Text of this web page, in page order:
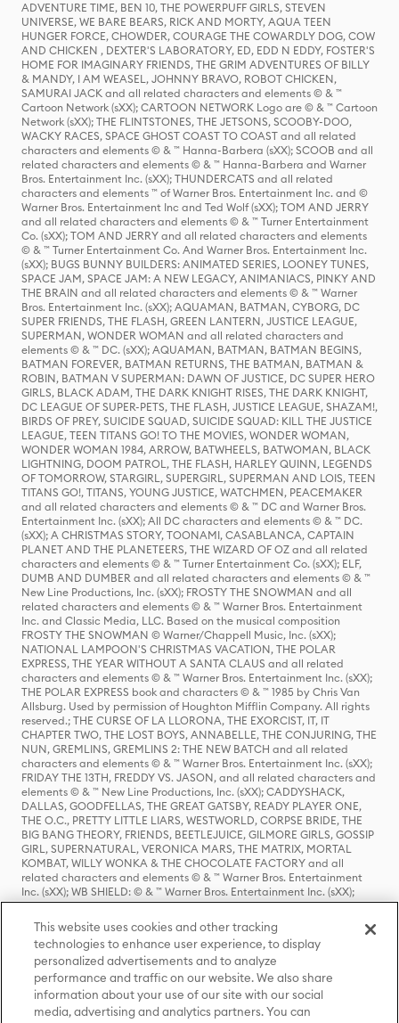
ADVENTURE TIME, BEN 10, THE POWERPUFF GIRLS, STEVEN
UNIVERSE, WE BARE BEARS, RICK AND MORTY, AQUA TEEN
HUNGER FORCE, CHOWDER, COURAGE THE COWARDLY DOG, COW
AND CHICKEN , DEXTER'S LABORATORY, ED, EDD N EDDY, FOSTER'S
HOME FOR IMAGINARY FRIENDS, THE GRIM ADVENTURES OF BILLY
& MANDY, I AM WEASEL, JOHNNY BRAVO, ROBOT CHICKEN,
SAMURAI JACK and all related characters and elements © & ™
Cartoon Network (sXX); CARTOON NETWORK Logo are © & ™ Cartoon
Network (sXX); THE FLINTSTONES, THE JETSONS, SCOOBY-DOO,
WACKY RACES, SPACE GHOST COAST TO COAST and all related
characters and elements © & ™ Hanna-Barbera (sXX); SCOOB and all
related characters and elements © & ™ Hanna-Barbera and Warner
Bros. Entertainment Inc. (sXX); THUNDERCATS and all related
characters and elements ™ of Warner Bros. Entertainment Inc. and ©
Warner Bros. Entertainment Inc and Ted Wolf (sXX); TOM AND JERRY
and all related characters and elements © & ™ Turner Entertainment
Co. (sXX); TOM AND JERRY and all related characters and elements
© & ™ Turner Entertainment Co. And Warner Bros. Entertainment Inc.
(sXX); BUGS BUNNY BUILDERS: ANIMATED SERIES, LOONEY TUNES,
SPACE JAM, SPACE JAM: A NEW LEGACY, ANIMANIACS, PINKY AND
THE BRAIN and all related characters and elements © & ™ Warner
Bros. Entertainment Inc. (sXX); AQUAMAN, BATMAN, CYBORG, DC
SUPER FRIENDS, THE FLASH, GREEN LANTERN, JUSTICE LEAGUE,
SUPERMAN, WONDER WOMAN and all related characters and
elements © & ™ DC. (sXX); AQUAMAN, BATMAN, BATMAN BEGINS,
BATMAN FOREVER, BATMAN RETURNS, THE BATMAN, BATMAN &
ROBIN, BATMAN V SUPERMAN: DAWN OF JUSTICE, DC SUPER HERO
GIRLS, BLACK ADAM, THE DARK KNIGHT RISES, THE DARK KNIGHT,
DC LEAGUE OF SUPER-PETS, THE FLASH, JUSTICE LEAGUE, SHAZAM!,
BIRDS OF PREY, SUICIDE SQUAD, SUICIDE SQUAD: KILL THE JUSTICE
LEAGUE, TEEN TITANS GO! TO THE MOVIES, WONDER WOMAN,
WONDER WOMAN 1984, ARROW, BATWHEELS, BATWOMAN, BLACK
LIGHTNING, DOOM PATROL, THE FLASH, HARLEY QUINN, LEGENDS
OF TOMORROW, STARGIRL, SUPERGIRL, SUPERMAN AND LOIS, TEEN
TITANS GO!, TITANS, YOUNG JUSTICE, WATCHMEN, PEACEMAKER
and all related characters and elements © & ™ DC and Warner Bros.
Entertainment Inc. (sXX); All DC characters and elements © & ™ DC.
(sXX); A CHRISTMAS STORY, TOONAMI, CASABLANCA, CAPTAIN
PLANET AND THE PLANETEERS, THE WIZARD OF OZ and all related
characters and elements © & ™ Turner Entertainment Co. (sXX); ELF,
DUMB AND DUMBER and all related characters and elements © & ™
New Line Productions, Inc. (sXX); FROSTY THE SNOWMAN and all
related characters and elements © & ™ Warner Bros. Entertainment
Inc. and Classic Media, LLC. Based on the musical composition
FROSTY THE SNOWMAN © Warner/Chappell Music, Inc. (sXX);
NATIONAL LAMPOON'S CHRISTMAS VACATION, THE POLAR
EXPRESS, THE YEAR WITHOUT A SANTA CLAUS and all related
characters and elements © & ™ Warner Bros. Entertainment Inc. (sXX);
THE POLAR EXPRESS book and characters © & ™ 1985 by Chris Van
Allsburg. Used by permission of Houghton Mifflin Company. All rights
reserved.; THE CURSE OF LA LLORONA, THE EXORCIST, IT, IT
CHAPTER TWO, THE LOST BOYS, ANNABELLE, THE CONJURING, THE
NUN, GREMLINS, GREMLINS 2: THE NEW BATCH and all related
characters and elements © & ™ Warner Bros. Entertainment Inc. (sXX);
FRIDAY THE 13TH, FREDDY VS. JASON, and all related characters and
elements © & ™ New Line Productions, Inc. (sXX); CADDYSHACK,
DALLAS, GOODFELLAS, THE GREAT GATSBY, READY PLAYER ONE,
THE O.C., PRETTY LITTLE LIARS, WESTWORLD, CORPSE BRIDE, THE
BIG BANG THEORY, FRIENDS, BEETLEJUICE, GILMORE GIRLS, GOSSIP
GIRL, SUPERNATURAL, VERONICA MARS, THE MATRIX, MORTAL
KOMBAT, WILLY WONKA & THE CHOCOLATE FACTORY and all
related characters and elements © & ™ Warner Bros. Entertainment
Inc. (sXX); WB SHIELD: © & ™ Warner Bros. Entertainment Inc. (sXX);
HOUSE OF THE DRAGON, GAME OF THRONES, and all related
characters and elements © & ™ Home Box Office, Inc. (sXX); CHILLING
ADVENTURES OF SABRINA, RIVERDALE © & ™ Warner Bros.
Entertainment Inc. Archie Comics and all related characters and
elements © & ™ Archie Comic Publications, Inc. Used with permission.
(sXX); SEINFELD and all related characters and elements © & ™ Castle
Rock Entertainment. (sXX); TED LASSO © & ™ Warner Bros.
Entertainment Inc. & Universal Television LLC (sXX); THE HOBBIT: AN
UNEXPECTED JOURNEY, THE HOBBIT: THE DESOLATION OF SMAUG,
This website uses cookies and other tracking
technologies to enhance user experience, to display
personalized advertisements and to analyze
performance and traffic on our website. We also share
information about your use of our site with our social
media, advertising and analytics partners. You can